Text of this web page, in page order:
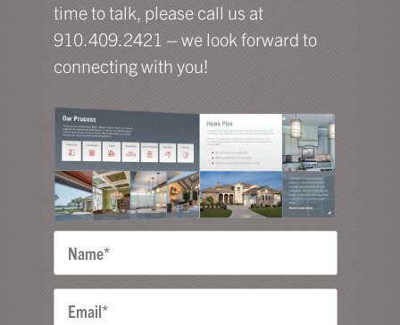
time to talk, please call us at
910.409.2421 – we look forward to
connecting with you!